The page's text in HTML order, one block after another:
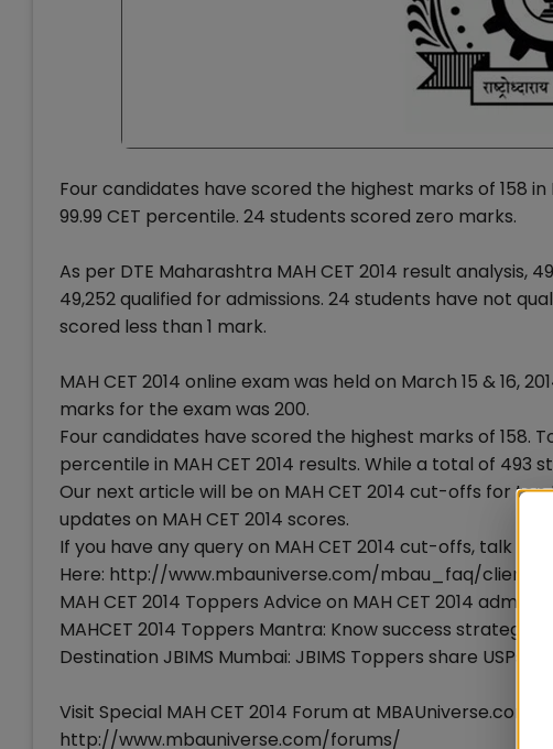
Four candidates have scored the highest marks of 158
99.99 CET percentile. 24 students scored zero marks.
As per DTE Maharashtra MAH CET 2014 result analysis,
49,252 qualified for admissions. 24 students have not
scored less than 1 mark.
MAH CET 2014 online exam was held on March 15 & 16,
marks for the exam was 200.
Four candidates have scored the highest marks of 158.
percentile in MAH CET 2014 results. While a total of 493
Our next article will be on MAH CET 2014 cut-offs for
updates on MAH CET 2014 scores.
If you have any query on MAH CET 2014 cut-offs, talk to
Here: http://www.mbauniverse.com/mbau_faq/
MAH CET 2014 Toppers Advice on MAH CET 2014
MAHCET 2014 Toppers Mantra: Know success strategy of
Destination JBIMS Mumbai: JBIMS Toppers share USPs
Visit Special MAH CET 2014 Forum at MBAUniverse.com
http://www.mbauniverse.com/forums/